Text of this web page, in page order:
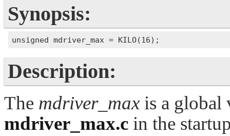
Synopsis:
Description:
The mdriver_max is a global
mdriver_max.c in the